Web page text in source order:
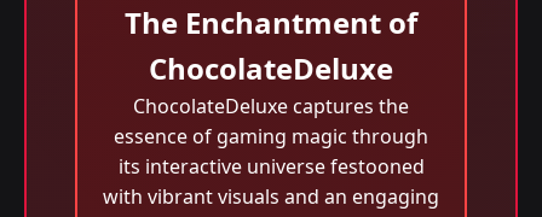
The Enchantment of
ChocolateDeluxe
ChocolateDeluxe captures the
essence of gaming magic through
its interactive universe festooned
with vibrant visuals and an engaging